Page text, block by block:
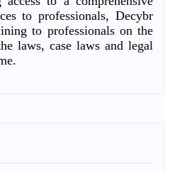
to professionals, Decybr
to professionals on the
laws, case laws and legal